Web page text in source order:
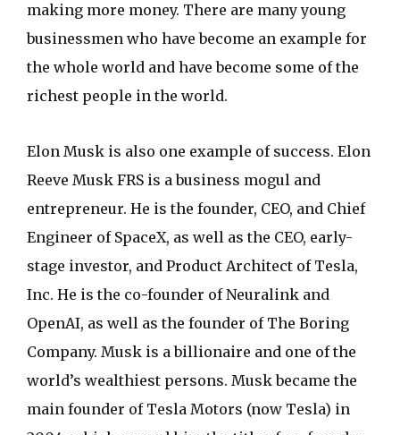
making more money. There are many young
businessmen who have become an example for
the whole world and have become some of the
richest people in the world.
Elon Musk is also one example of success. Elon
Reeve Musk FRS is a business mogul and
entrepreneur. He is the founder, CEO, and Chief
Engineer of SpaceX, as well as the CEO, early-
stage investor, and Product Architect of Tesla,
Inc. He is the co-founder of Neuralink and
OpenAI, as well as the founder of The Boring
Company. Musk is a billionaire and one of the
world’s wealthiest persons. Musk became the
main founder of Tesla Motors (now Tesla) in